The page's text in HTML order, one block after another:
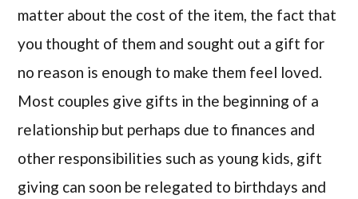
matter about the cost of the item, the fact that
you thought of them and sought out a gift for
no reason is enough to make them feel loved.
Most couples give gifts in the beginning of a
relationship but perhaps due to finances and
other responsibilities such as young kids, gift
giving can soon be relegated to birthdays and